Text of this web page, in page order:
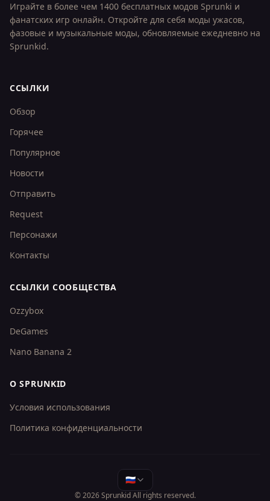
Играйте в более чем 1400 бесплатных модов Sprunki и
фанатских игр онлайн. Откройте для себя моды ужасов,
фазовые и музыкальные моды, обновляемые ежедневно на
Sprunkid.
ССЫЛКИ
Обзор
Горячее
Популярное
Новости
Отправить
Request
Персонажи
Контакты
ССЫЛКИ СООБЩЕСТВА
Ozzybox
DeGames
Nano Banana 2
О SPRUNKID
Условия использования
Политика конфиденциальности
🇷🇺
© 2026SprunkidAll rights reserved.